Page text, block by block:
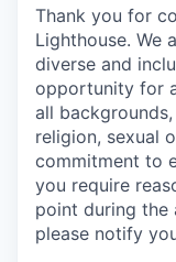
Thank you for
Lighthouse. We
diverse and
opportunity for
all
religion, sexual
commitment to
you require
point during the
please notify